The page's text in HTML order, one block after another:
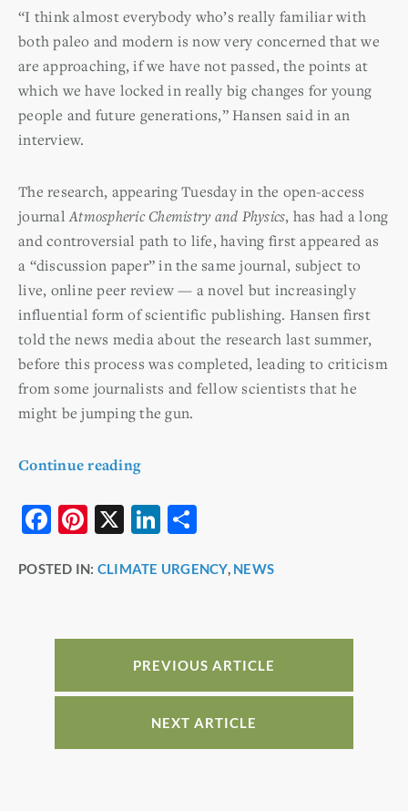
“I think almost everybody who’s really familiar with
both paleo and modern is now very concerned that we
are approaching, if we have not passed, the points at
which we have locked in really big changes for young
people and future generations,” Hansen said in an
interview.
The research, appearing Tuesday in the open-access
journalAtmospheric Chemistry and Physics, has had a long
and controversial path to life, having first appeared as
a “discussion paper” in the same journal, subject to
live, online peer review — a novel but increasingly
influential form of scientific publishing. Hansen first
told the news media about the research last summer,
before this process was completed, leading to criticism
from some journalists and fellow scientists that he
might be jumping the gun.
Continue reading
F
c
b
o
Pi
er
st
X
Li
k
dI
n
ar
POSTED IN: CLIMATE URGENCY, NEWS
PREVIOUS ARTICLE
NEXT ARTICLE